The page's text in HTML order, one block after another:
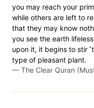
you may reach your
while others are left to
that they may know
you see the earth
upon it, it begins to stir
type of pleasant plant.
— The Clear Quran